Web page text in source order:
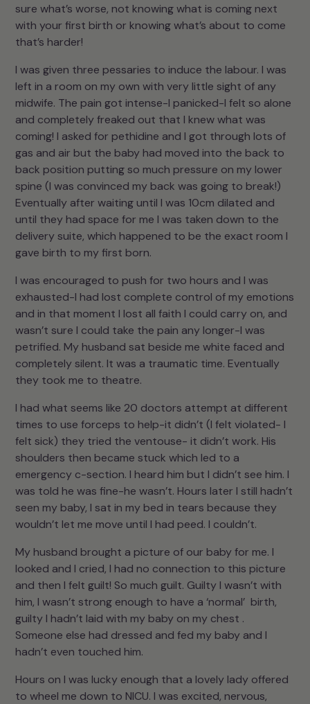
sure what’s worse, not knowing what is coming next
with your first birth or knowing what’s about to come
that’s harder!
I was given three pessaries to induce the labour. I was
left in a room on my own with very little sight of any
midwife. The pain got intense-I panicked-I felt so alone
and completely freaked out that I knew what was
coming! I asked for pethidine and I got through lots of
gas and air but the baby had moved into the back to
back position putting so much pressure on my lower
spine (I was convinced my back was going to break!)
Eventually after waiting until I was 10cm dilated and
until they had space for me I was taken down to the
delivery suite, which happened to be the exact room I
gave birth to my first born.
I was encouraged to push for two hours and I was
exhausted-I had lost complete control of my emotions
and in that moment I lost all faith I could carry on, and
wasn’t sure I could take the pain any longer-I was
petrified. My husband sat beside me white faced and
completely silent. It was a traumatic time. Eventually
they took me to theatre.
I had what seems like 20 doctors attempt at different
times to use forceps to help-it didn’t (I felt violated- I
felt sick) they tried the ventouse- it didn’t work. His
shoulders then became stuck which led to a
emergency c-section. I heard him but I didn’t see him. I
was told he was fine-he wasn’t. Hours later I still hadn’t
seen my baby, I sat in my bed in tears because they
wouldn’t let me move until I had peed. I couldn’t.
My husband brought a picture of our baby for me. I
looked and I cried, I had no connection to this picture
and then I felt guilt! So much guilt. Guilty I wasn’t with
him, I wasn’t strong enough to have a ‘normal’ birth,
guilty I hadn’t laid with my baby on my chest .
Someone else had dressed and fed my baby and I
hadn’t even touched him.
Hours on I was lucky enough that a lovely lady offered
to wheel me down to NICU. I was excited, nervous,